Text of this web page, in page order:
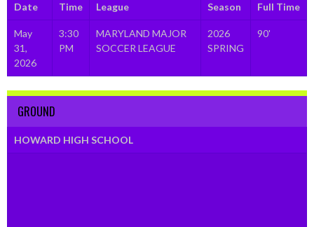
Date Time League Season Full Time
May
31,
2026
3:30
PM
MARYLAND MAJOR
SOCCER LEAGUE
2026
SPRING
90'
GROUND
HOWARD HIGH SCHOOL